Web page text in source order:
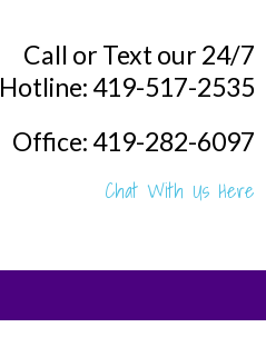
Call or Text our 24/7
Hotline: 419-517-2535
Office: 419-282-6097
Chat With Us Here